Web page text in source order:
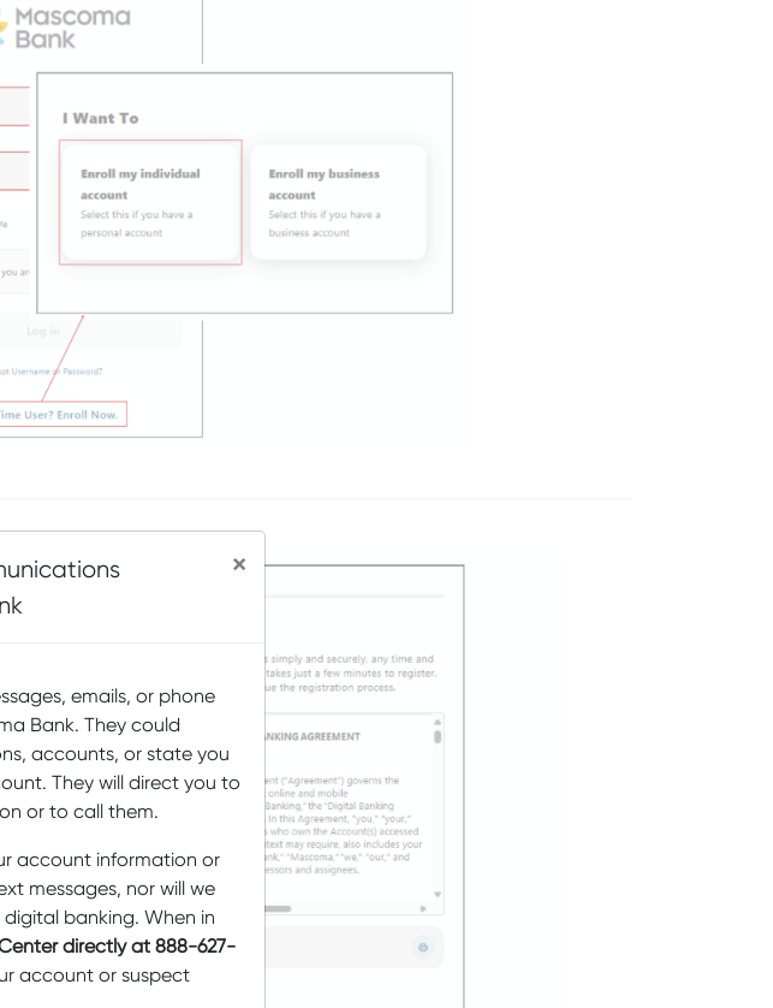
×
emails, or phone
Bank. They could
accounts, or state you
They will direct you to
or to call them.
account information or
messages, nor will we
banking. When in
directly at 888-627-
account or suspect